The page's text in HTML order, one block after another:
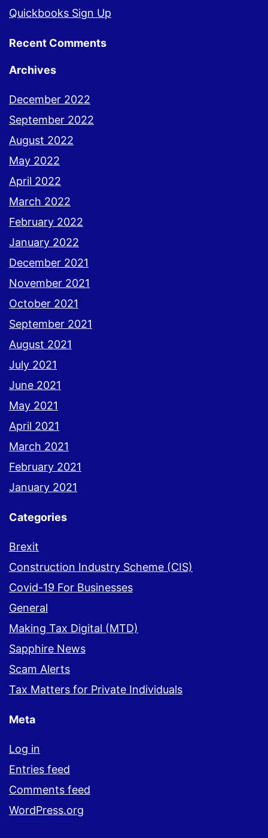
Quickbooks Sign Up
Recent Comments
Archives
December 2022
September 2022
August 2022
May 2022
April 2022
March 2022
February 2022
January 2022
December 2021
November 2021
October 2021
September 2021
August 2021
July 2021
June 2021
May 2021
April 2021
March 2021
February 2021
January 2021
Categories
Brexit
Construction Industry Scheme (CIS)
Covid-19 For Businesses
General
Making Tax Digital (MTD)
Sapphire News
Scam Alerts
Tax Matters for Private Individuals
Meta
Log in
Entries feed
Comments feed
WordPress.org